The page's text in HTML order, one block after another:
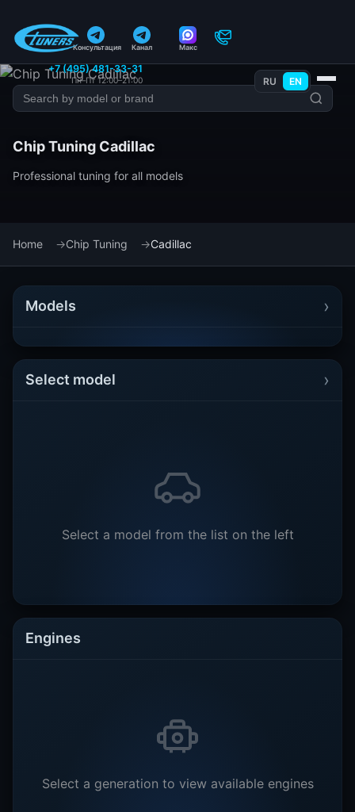
Консультация Канал Макс
+7 (495) 481-33-31
Пн–Пт 12:00–21:00 RU EN
Chip Tuning Cadillac
Professional tuning for all models
Home Chip Tuning Cadillac
Models ›
Select model ›
Select a model from the list on the left
Engines
Select a generation to view available engines